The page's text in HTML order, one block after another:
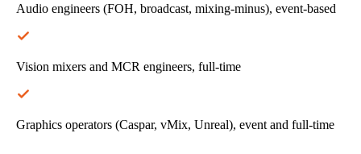
Audio engineers (FOH, broadcast, mixing-minus), event-based
Vision mixers and MCR engineers, full-time
Graphics operators (Caspar, vMix, Unreal), event and full-time